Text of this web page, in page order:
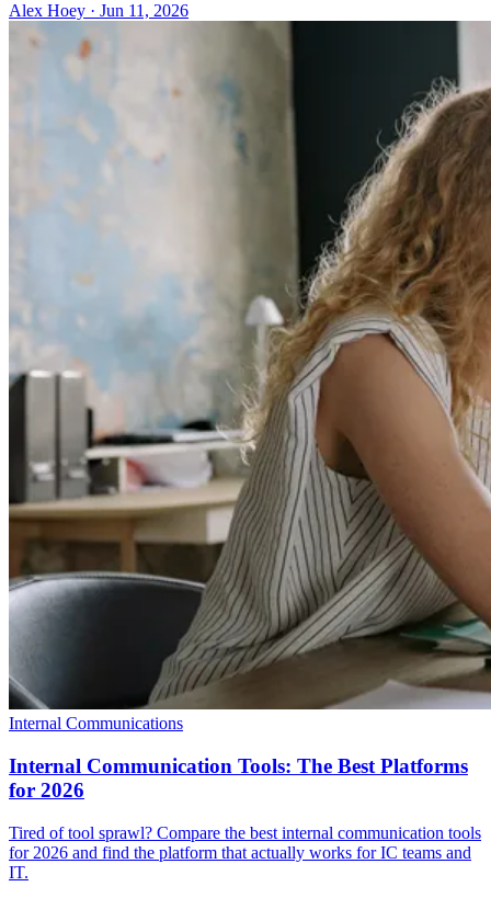
Alex Hoey · Jun 11, 2026
Internal Communications
Internal Communication Tools: The Best Platforms
for 2026
Tired of tool sprawl? Compare the best internal communication tools
for 2026 and find the platform that actually works for IC teams and
IT.